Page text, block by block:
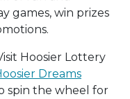
games, win prizes
Hoosier Lottery
Dreams
spin the wheel for